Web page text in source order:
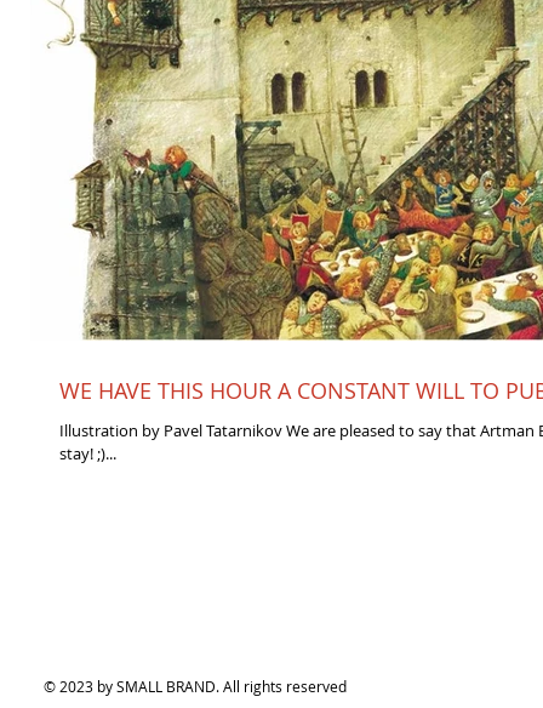
WE HAVE THIS HOUR A CONSTANT WILL TO
Illustration by Pavel Tatarnikov We are pleased to say that
stay! ;)...
© 2023 by SMALL BRAND. All rights reserved